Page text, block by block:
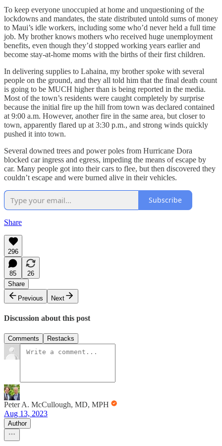
To keep everyone unoccupied at home and unquestioning of the
lockdowns and mandates, the state distributed untold sums of money
to Maui’s idle workers, including some who’d never held a full time
job. My brother knows mothers who received huge unemployment
benefits, even though they’d stopped working years earlier and
become stay-at-home moms with the births of their first children.
In delivering supplies to Lahaina, my brother spoke with several
people on the ground, and they all told him that the final death count
is going to be MUCH higher than is being reported in the media.
Most of the town’s residents were caught completely by surprise
because the initial fire up the hill from town was declared contained
at 9:00 a.m. However, another fire in the same area, but closer to
town, apparently flared up at 3:30 p.m., and strong winds quickly
pushed it into town.
Several downed trees and power poles from Hurricane Dora
blocked car ingress and egress, impeding the means of escape by
car. Many people got into their cars to flee, but then discovered they
couldn’t escape and were burned alive in their vehicles.
Subscribe
Share
296
85
26
Share
Previous
Next
Discussion about this post
Comments Restacks
Peter A. McCullough, MD, MPH
Aug 13, 2023
Author